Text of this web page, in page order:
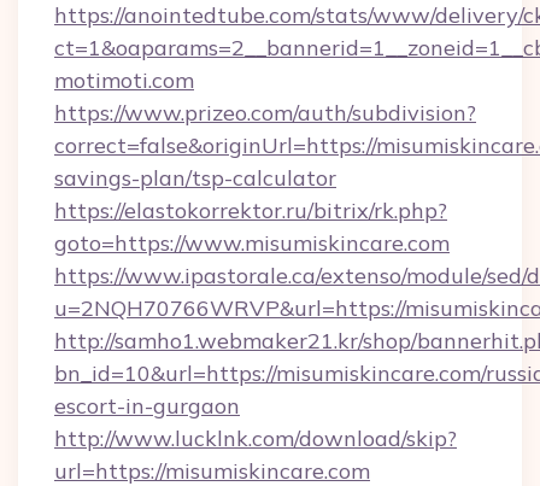
https://anointedtube.com/stats/www/delivery/
motimoti.com
https://www.prizeo.com/auth/subdivision?
correct=false&originUrl=https://
savings-plan/tsp-calculator
https://elastokorrektor.ru/bitrix/rk.php?
goto=https://www.misumiskincare.com
https://www.ipastorale.ca/extenso/module/
u=2NQH70766WRVP&url=https://
http://samho1.webmaker21.kr/shop/
bn_id=10&url=https://misumiskincare.com/
escort-in-gurgaon
http://www.lucklnk.com/download/skip?
url=https://misumiskincare.com